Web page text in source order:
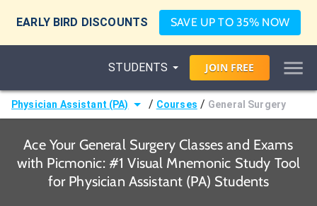
EARLY BIRD DISCOUNTS SAVE UP TO 35% NOW
STUDENTS JOIN FREE
Physician Assistant (PA) / Courses / General Surgery
Ace Your General Surgery Classes and Exams
with Picmonic: #1 Visual Mnemonic Study Tool
for Physician Assistant (PA) Students